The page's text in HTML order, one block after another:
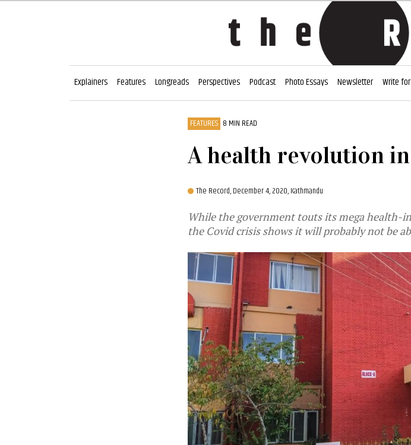
Explainers Features Longreads Perspectives Podcast Photo Essays Newsletter Write
FEATURES 8 MIN READ
A health revolution
The Record,December 4, 2020, Kathmandu
While the government touts its mega health-
the Covid crisis shows it will probably not be